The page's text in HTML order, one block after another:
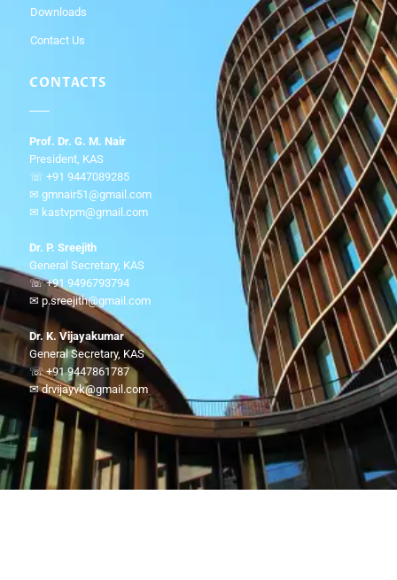
Downloads
Contact Us
CONTACTS
Prof. Dr. G. M. Nair
President, KAS
☏ +91 9447089285
✉ gmnair51@gmail.com
✉ kastvpm@gmail.com
Dr. P. Sreejith
General Secretary, KAS
☏ +91 9496793794
✉ p.sreejith@gmail.com
Dr. K. Vijayakumar
General Secretary, KAS
☏ +91 9447861787
✉ drvijayvk@gmail.com